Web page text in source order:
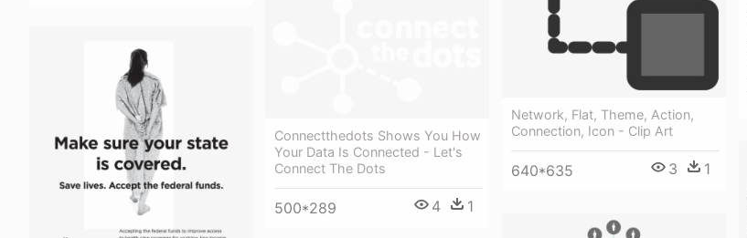
Network, Flat, Theme, Action,
Connection, Icon - Clip Art
640*635 3 1
Connectthedots Shows You How
Your Data Is Connected - Let's
Connect The Dots
500*289 4 1